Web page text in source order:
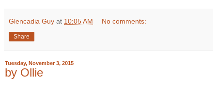
Glencadia Guy at 10:05 AM No comments:
Share
Tuesday, November 3, 2015
by Ollie